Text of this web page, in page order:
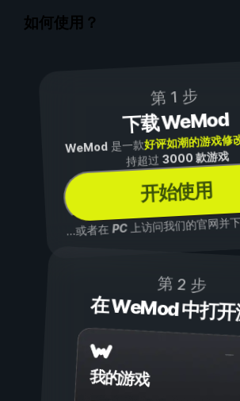
如何使用？
第 1 步
下载 WeMod
WeMod是一款好评如潮的游戏修
持超过3000 款游戏
开始使用
...或者在PC上访问我们的官网并
第 2 步
在 WeMod 中打
我的游戏